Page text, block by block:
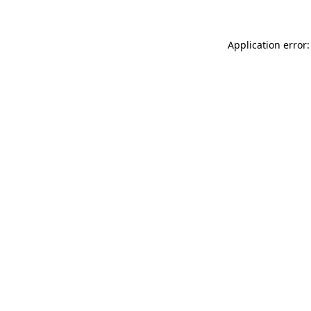
Application